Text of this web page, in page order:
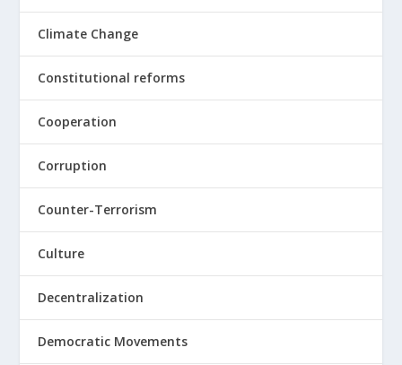
Climate Change
Constitutional reforms
Cooperation
Corruption
Counter-Terrorism
Culture
Decentralization
Democratic Movements